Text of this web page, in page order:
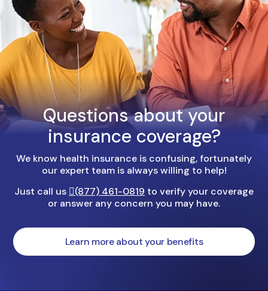
Questions about your
insurance coverage?
We know health insurance is confusing, fortunately
our expert team is always willing to help!
Just call us
(877) 461-0819 to verify your coverage
or answer any concern you may have.
Learn more about your benefits